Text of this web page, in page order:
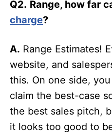
Q2. Range, how far
charge?
A. Range Estimates!
website, and
this. On one side,
claim the best-case
the best sales pitch,
it looks too good to